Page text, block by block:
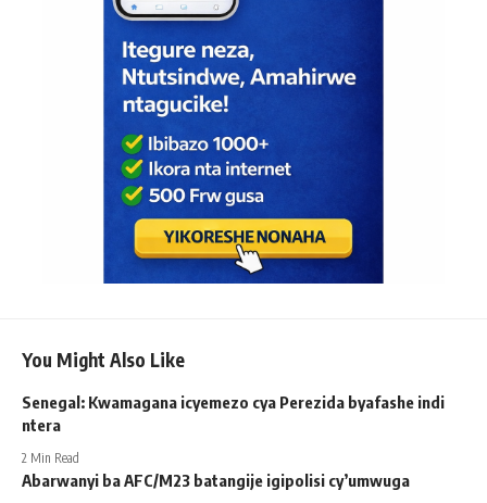
You Might Also Like
Senegal: Kwamagana icyemezo cya Perezida byafashe indi
ntera
2 Min Read
Abarwanyi ba AFC/M23 batangije igipolisi cy’umwuga